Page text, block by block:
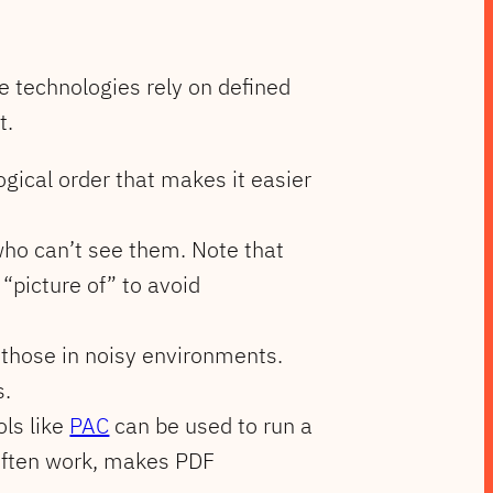
technologies rely on defined
order that makes it easier
can’t see them. Note that
of” to avoid
in noisy environments.
like PAC can be used to run a
work, makes PDF